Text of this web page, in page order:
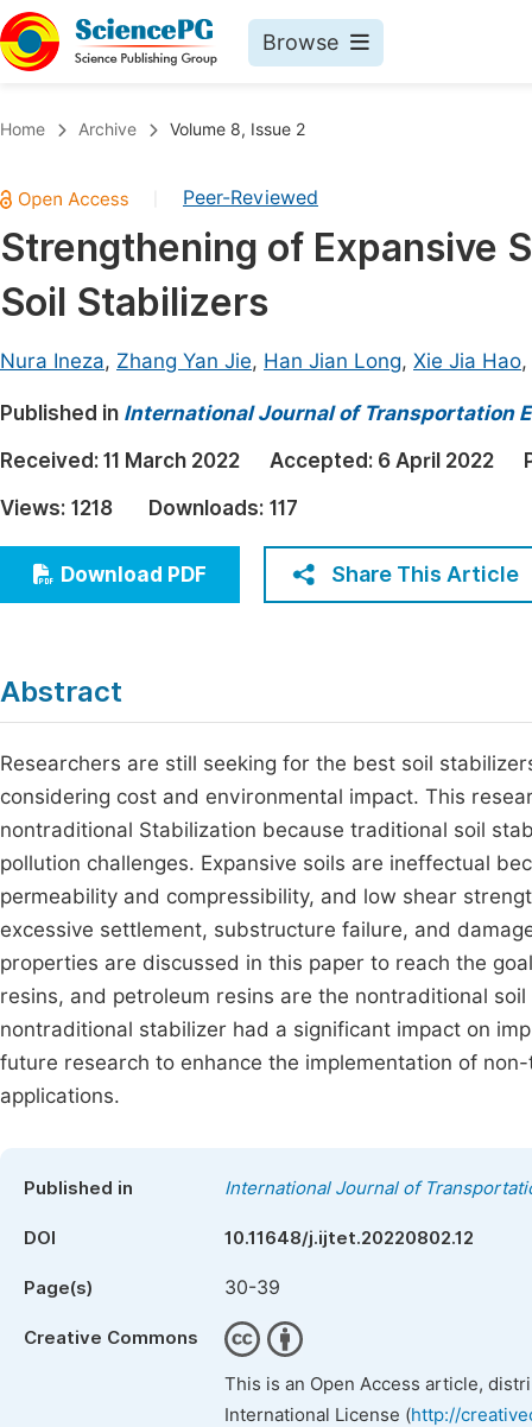
Browse
Chemistry
Medicine & Health
Materials Science
Electrical & Computer Science
Earth, Energy & Environment
Architecture & Civil Engineering
Education
Economics & Management
Humanities & Social Sciences
Home Archive Volume 8, Issue 2
Peer-Reviewed
Strengthening of Expansive
Soil Stabilizers
Nura Ineza, Zhang Yan Jie, Han Jian Long, Xie Jia Hao,
Published in International Journal of Transportation
Received: 11 March 2022 Accepted: 6 April 2022
Views: 1218 Downloads: 117
Download PDF Share This Article
Abstract
Researchers are still seeking for the best soil
considering cost and environmental impact. This
nontraditional Stabilization because traditional soil
pollution challenges. Expansive soils are ineffectual
permeability and compressibility, and low shear
excessive settlement, substructure failure, and
properties are discussed in this paper to reach the
resins, and petroleum resins are the nontraditional
nontraditional stabilizer had a significant impact on
future research to enhance the implementation of
applications.
Published in International Journal of
DOI 10.11648/j.ijtet.20220802.12
Page(s) 30-39
Creative Commons
This is an Open Access article,
International License (http://